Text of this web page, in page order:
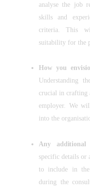
analyse the job
skills and
criteria. This
suitability for the
How you
Understanding
crucial in crafting
employer. We
into the
Any additional
specific details or
to include in
during the